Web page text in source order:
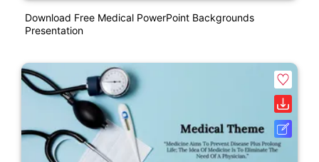
Download Free Medical PowerPoint Backgrounds
Presentation